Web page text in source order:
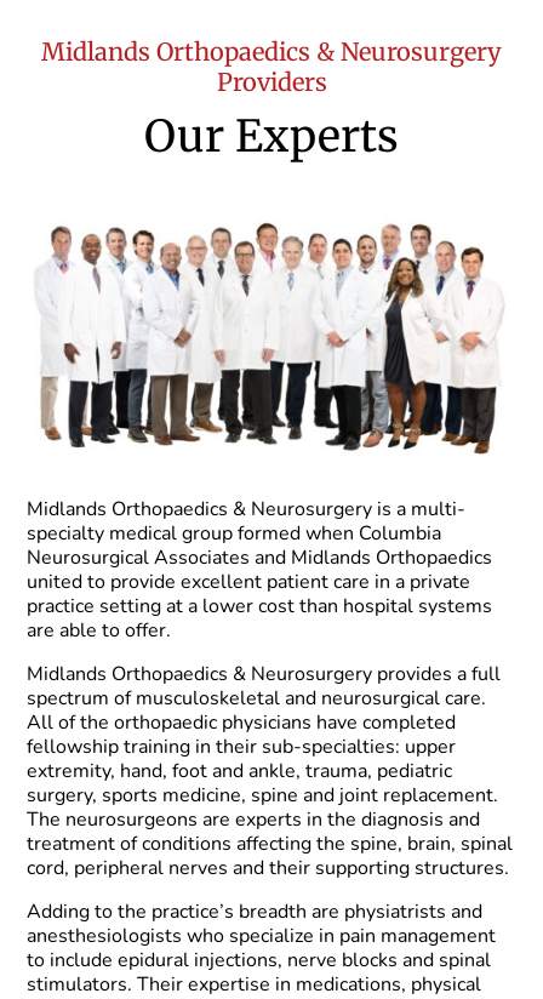
Midlands Orthopaedics & Neurosurgery
Providers
Our Experts
Midlands Orthopaedics & Neurosurgery is a multi-
specialty medical group formed when Columbia
Neurosurgical Associates and Midlands Orthopaedics
united to provide excellent patient care in a private
practice setting at a lower cost than hospital systems
are able to offer.
Midlands Orthopaedics & Neurosurgery provides a full
spectrum of musculoskeletal and neurosurgical care.
All of the orthopaedic physicians have completed
fellowship training in their sub-specialties: upper
extremity, hand, foot and ankle, trauma, pediatric
surgery, sports medicine, spine and joint replacement.
The neurosurgeons are experts in the diagnosis and
treatment of conditions affecting the spine, brain, spinal
cord, peripheral nerves and their supporting structures.
Adding to the practice’s breadth are physiatrists and
anesthesiologists who specialize in pain management
to include epidural injections, nerve blocks and spinal
stimulators. Their expertise in medications, physical